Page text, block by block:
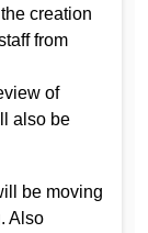
creation
from
of
also be
be moving
Also